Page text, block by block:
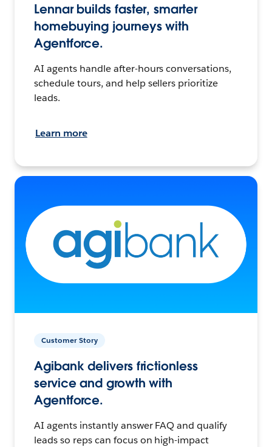
Lennar builds faster, smarter
homebuying journeys with
Agentforce.
AI agents handle after-hours conversations,
schedule tours, and help sellers prioritize
leads.
Learn more
Customer Story
Agibank delivers frictionless
service and growth with
Agentforce.
AI agents instantly answer FAQ and qualify
leads so reps can focus on high-impact